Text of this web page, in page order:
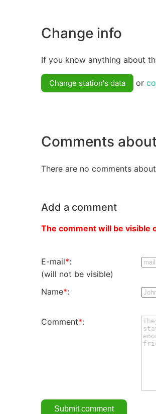
Change info
If you know anything about
Change station's data or
Comments
There are no comments
Add a comment
The comment will be visible
E-mail*:
(will not be visible)
Name*:
Comment*: